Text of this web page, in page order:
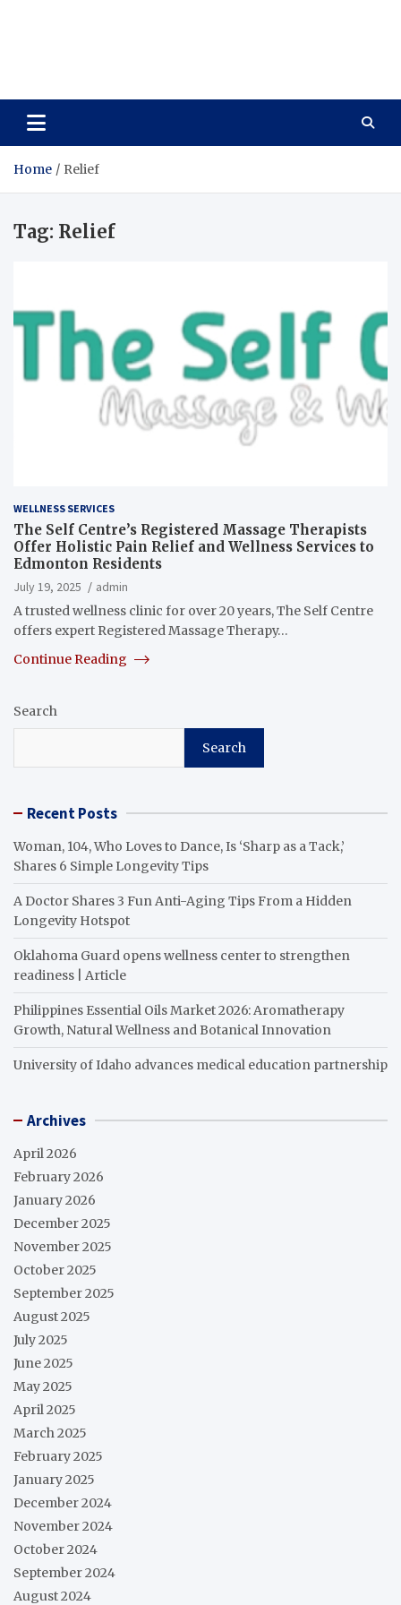
Home Relief
Tag: Relief
WELLNESS SERVICES
The Self Centre’s Registered Massage Therapists
Offer Holistic Pain Relief and Wellness Services to
Edmonton Residents
July 19, 2025
admin
A trusted wellness clinic for over 20 years, The Self Centre
offers expert Registered Massage Therapy…
Continue Reading
Search
Search
Recent Posts
Woman, 104, Who Loves to Dance, Is ‘Sharp as a Tack,’
Shares 6 Simple Longevity Tips
A Doctor Shares 3 Fun Anti-Aging Tips From a Hidden
Longevity Hotspot
Oklahoma Guard opens wellness center to strengthen
readiness | Article
Philippines Essential Oils Market 2026: Aromatherapy
Growth, Natural Wellness and Botanical Innovation
University of Idaho advances medical education partnership
Archives
April 2026
February 2026
January 2026
December 2025
November 2025
October 2025
September 2025
August 2025
July 2025
June 2025
May 2025
April 2025
March 2025
February 2025
January 2025
December 2024
November 2024
October 2024
September 2024
August 2024